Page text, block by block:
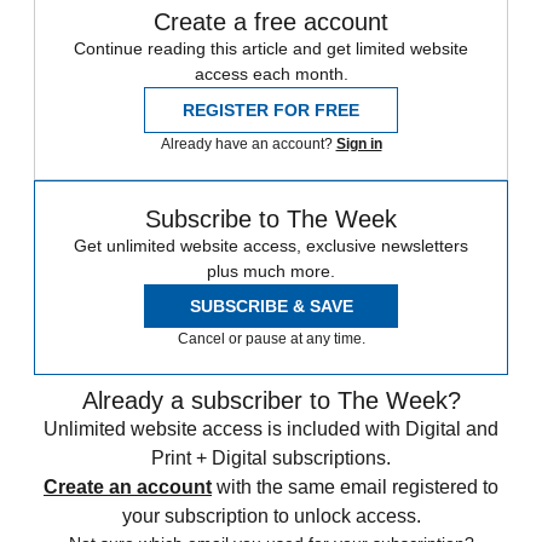
Create a free account
Continue reading this article and get limited website
access each month.
REGISTER FOR FREE
Already have an account? Sign in
Subscribe to The Week
Get unlimited website access, exclusive newsletters
plus much more.
SUBSCRIBE & SAVE
Cancel or pause at any time.
Already a subscriber to The Week?
Unlimited website access is included with Digital and
Print + Digital subscriptions.
Create an account with the same email registered to
your subscription to unlock access.